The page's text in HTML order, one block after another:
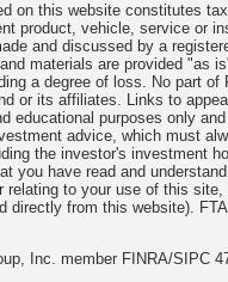
on this website constitutes
product, vehicle, service or
and discussed by a
materials are provided "as
a degree of loss. No part
or its affiliates. Links to
educational purposes only
advice, which must
the investor's investment
you have read and
to your use of this
directly from this website).
Inc. member FINRA/SIPC